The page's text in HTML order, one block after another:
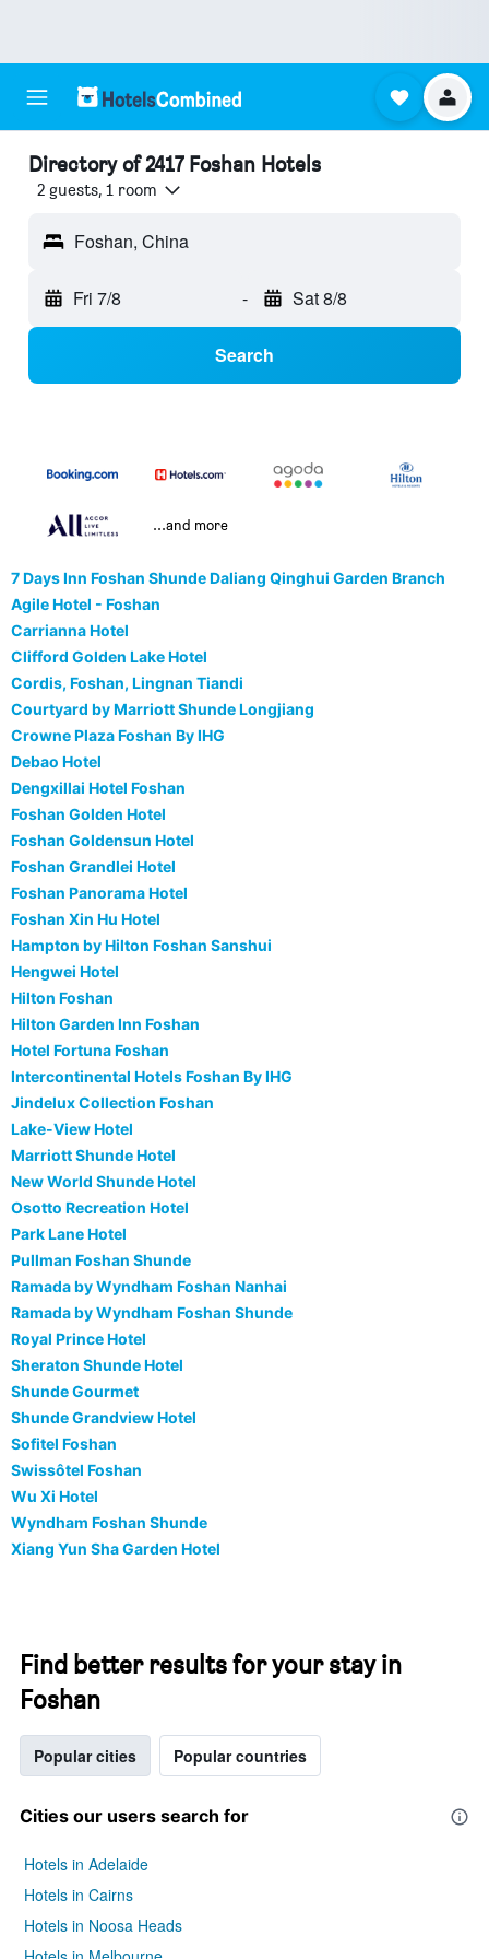
Directory of 2417 Foshan Hotels
2 guests, 1 room
Foshan, China
Fri 7/8 - Sat 8/8
Search
...and more
7 Days Inn Foshan Shunde Daliang Qinghui Garden Branch
Agile Hotel - Foshan
Carrianna Hotel
Clifford Golden Lake Hotel
Cordis, Foshan, Lingnan Tiandi
Courtyard by Marriott Shunde Longjiang
Crowne Plaza Foshan By IHG
Debao Hotel
Dengxillai Hotel Foshan
Foshan Golden Hotel
Foshan Goldensun Hotel
Foshan Grandlei Hotel
Foshan Panorama Hotel
Foshan Xin Hu Hotel
Hampton by Hilton Foshan Sanshui
Hengwei Hotel
Hilton Foshan
Hilton Garden Inn Foshan
Hotel Fortuna Foshan
Intercontinental Hotels Foshan By IHG
Jindelux Collection Foshan
Lake-View Hotel
Marriott Shunde Hotel
New World Shunde Hotel
Osotto Recreation Hotel
Park Lane Hotel
Pullman Foshan Shunde
Ramada by Wyndham Foshan Nanhai
Ramada by Wyndham Foshan Shunde
Royal Prince Hotel
Sheraton Shunde Hotel
Shunde Gourmet
Shunde Grandview Hotel
Sofitel Foshan
Swissôtel Foshan
Wu Xi Hotel
Wyndham Foshan Shunde
Xiang Yun Sha Garden Hotel
Find better results for your stay in
Foshan
Popular cities Popular countries
Cities our users search for
Hotels in Adelaide
Hotels in Cairns
Hotels in Noosa Heads